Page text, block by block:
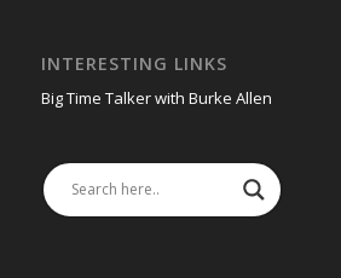
INTERESTING LINKS
Big Time Talker with Burke Allen